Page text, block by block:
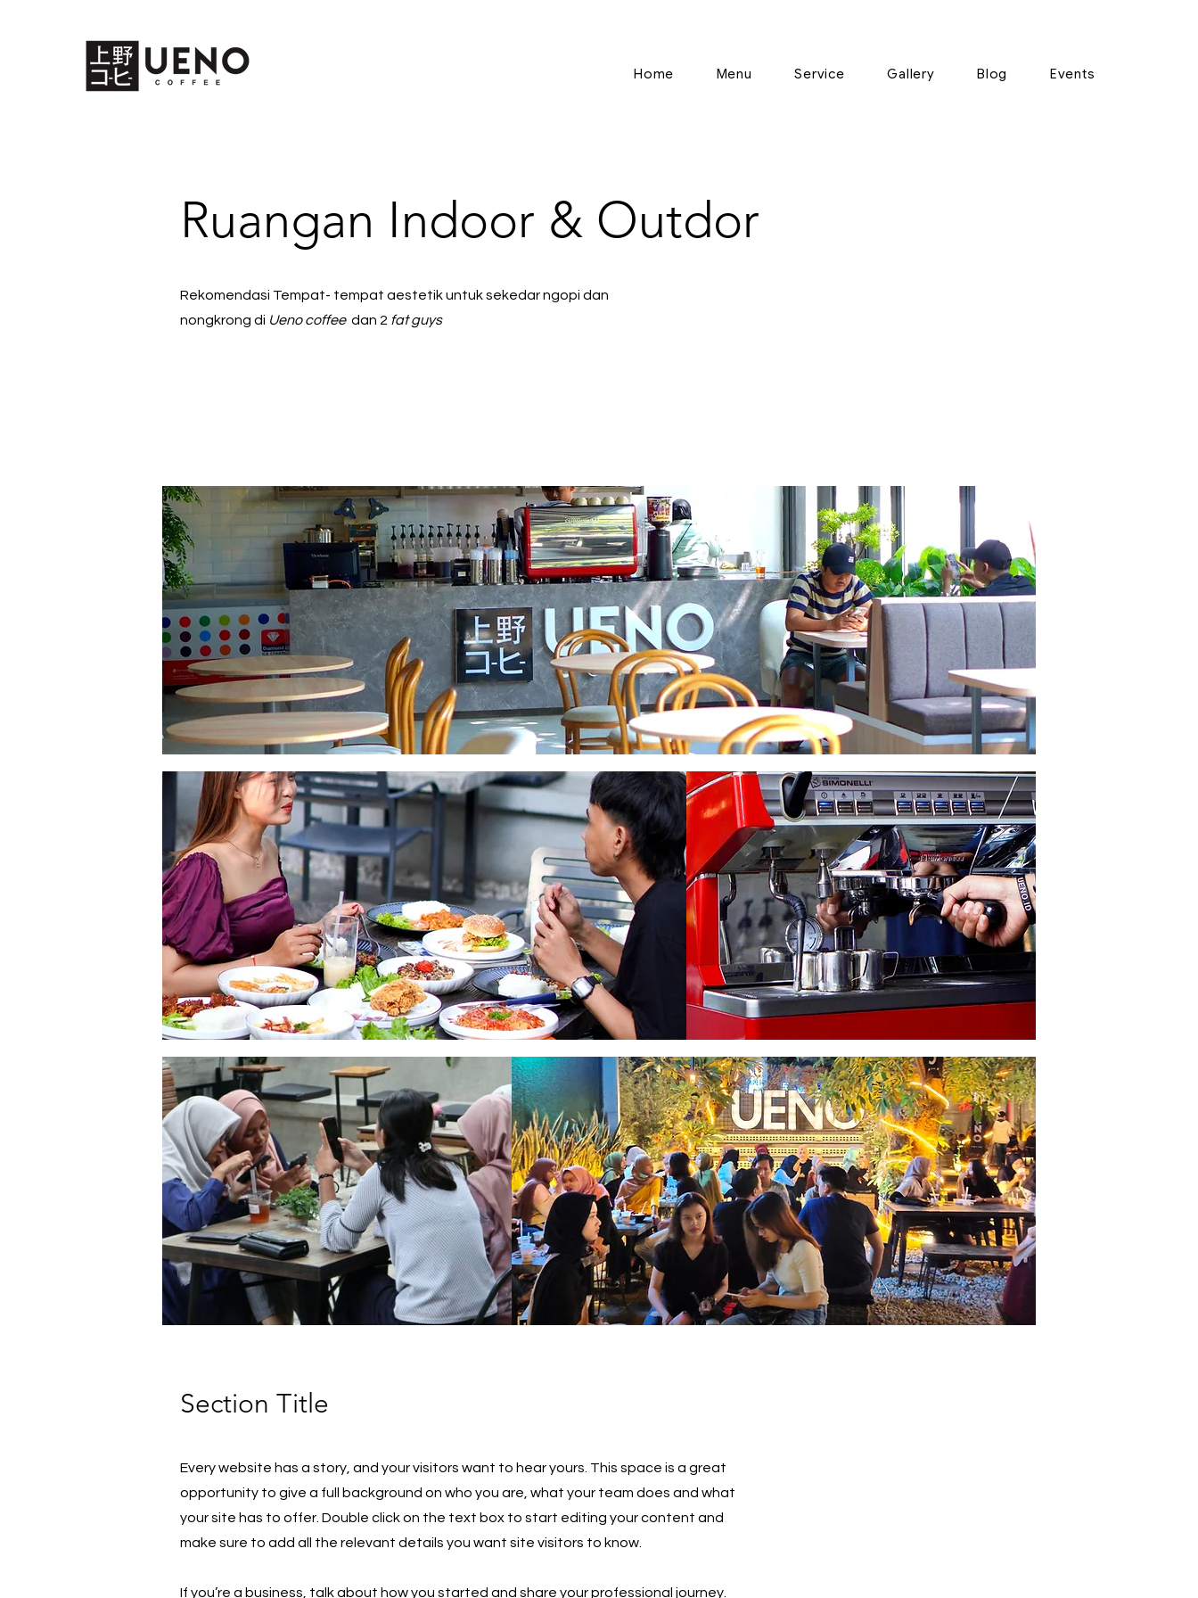
Home Menu Service Gallery Blog Events
Ruangan Indoor & Outdor
Rekomendasi Tempat- tempat aestetik untuk sekedar ngopi dan
nongkrong di Ueno coffeedan 2 fat guys
Section Title
Every website has a story, and your visitors want to hear yours. This space is a great
opportunity to give a full background on who you are, what your team does and what
your site has to offer. Double click on the text box to start editing your content and
make sure to add all the relevant details you want site visitors to know.
If you’re a business, talk about how you started and share your professional journey.